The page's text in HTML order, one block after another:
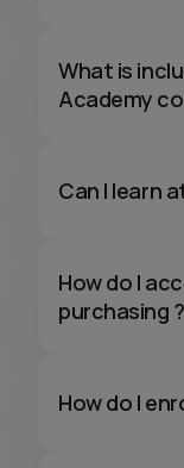
What is
Academy
Can I learn
How do I
purchasing ?
How do I